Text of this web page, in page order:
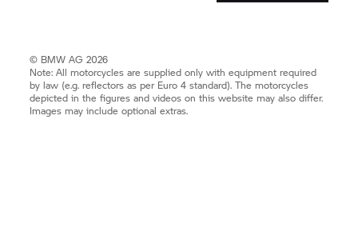
© BMW AG 2026
Note: All motorcycles are supplied only with equipment required
by law (e.g. reflectors as per Euro 4 standard). The motorcycles
depicted in the figures and videos on this website may also differ.
Images may include optional extras.